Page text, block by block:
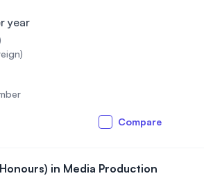
year
Compare
in Media Production